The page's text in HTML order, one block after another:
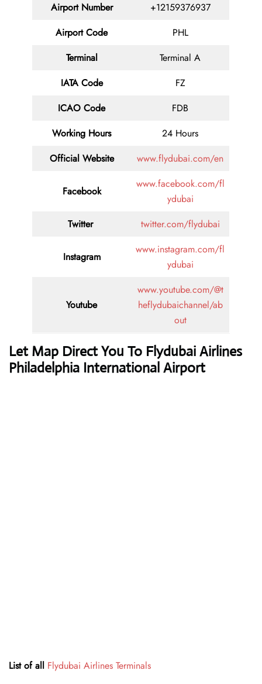
Airport Number
+12159376937
Airport Code
PHL
Terminal
Terminal A
IATA Code
FZ
ICAO Code
FDB
Working Hours
24 Hours
Official Website
www.flydubai.com/en
Facebook
www.facebook.com/fl
ydubai
Twitter
twitter.com/flydubai
Instagram
www.instagram.com/fl
ydubai
Youtube
www.youtube.com/@t
heflydubaichannel/ab
out
Let Map Direct You To Flydubai Airlines
Philadelphia International Airport
List of all Flydubai Airlines Terminals